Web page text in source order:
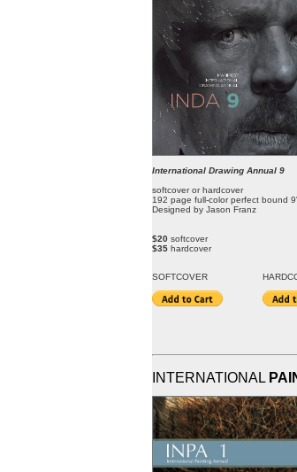
International Drawing Annual 9
softcover or hardcover
192 page full-color perfect bound
Designed by Jason Franz
$20 softcover
$35 hardcover
SOFTCOVER
INTERNATIONAL